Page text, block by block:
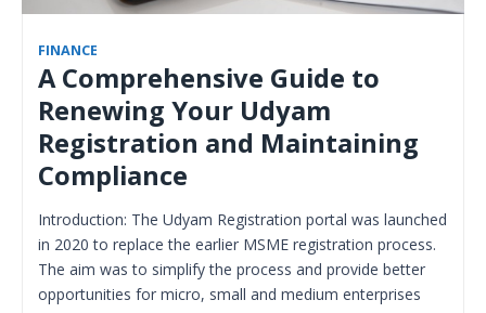
FINANCE
A Comprehensive Guide to
Renewing Your Udyam
Registration and Maintaining
Compliance
Introduction: The Udyam Registration portal was launched
in 2020 to replace the earlier MSME registration process.
The aim was to simplify the process and provide better
opportunities for micro, small and medium enterprises